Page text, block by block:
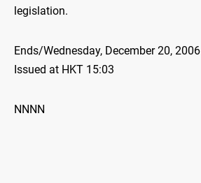
legislation.
Ends/Wednesday, December 20, 2006
Issued at HKT 15:03
NNNN